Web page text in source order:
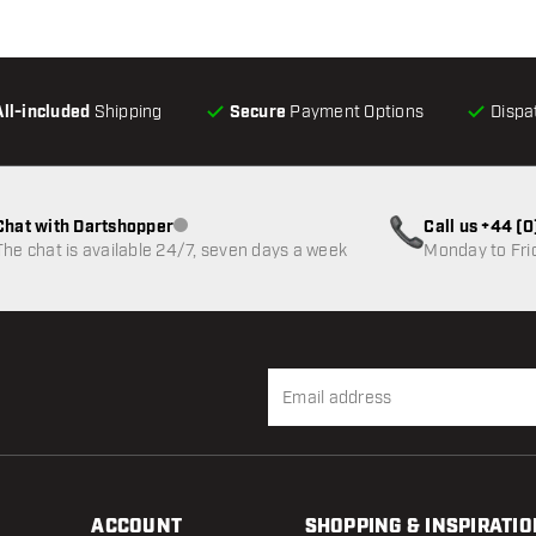
included Shipping Secure Payment Options
with DartshopperCustomer service not available
chat is available 24/7, seven days a week
Call us +44
Monday to
ACCOUNT SHOPPING &